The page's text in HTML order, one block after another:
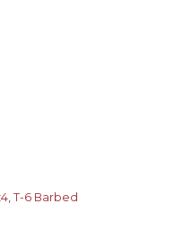
,T-6 Barbed